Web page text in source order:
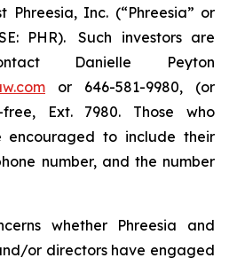
Phreesia, Inc. (“Phreesia” or
PHR). Such investors are
Danielle Peyton
or 646-581-9980, (or
free, Ext. 7980. Those who
encouraged to include their
number, and the number
whether Phreesia and
or directors have engaged